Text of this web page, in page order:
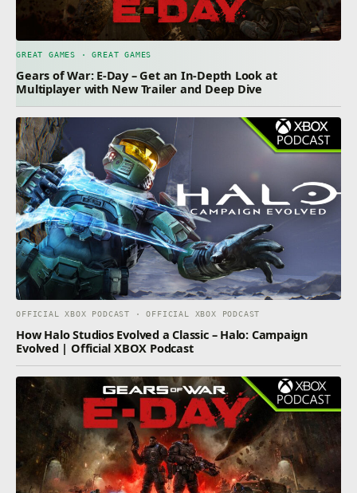
GREAT GAMES · GREAT GAMES
Gears of War: E-Day – Get an In-Depth Look at
Multiplayer with New Trailer and Deep Dive
OFFICIAL XBOX PODCAST · OFFICIAL XBOX PODCAST
How Halo Studios Evolved a Classic – Halo: Campaign
Evolved | Official XBOX Podcast